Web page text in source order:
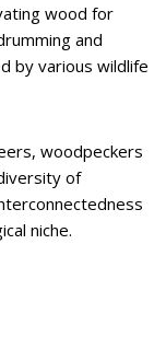
wood for
and
by various wildlife
woodpeckers
of
niche.